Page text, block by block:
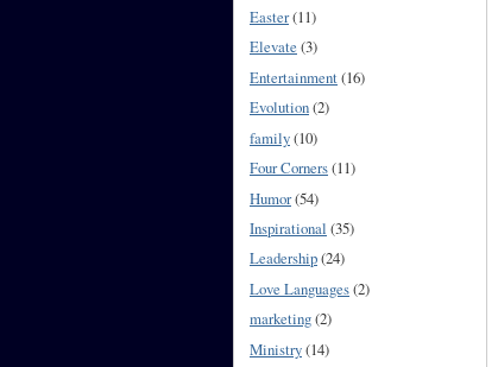
Easter(11)
Elevate (3)
Entertainment(16)
Evolution(2)
family(10)
Four Corners(11)
Humor(54)
Inspirational (35)
Leadership(24)
Love Languages(2)
marketing(2)
Ministry(14)